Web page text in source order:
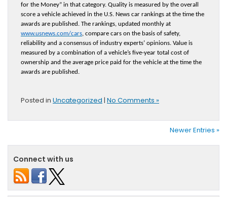
for the Money” in that category. Quality is measured by the overall
score a vehicle achieved in the U.S. News car rankings at the time the
awards are published. The rankings, updated monthly at
www.usnews.com/cars, compare cars on the basis of safety,
reliability and a consensus of industry experts’ opinions. Value is
measured by a combination of a vehicle’s five-year total cost of
ownership and the average price paid for the vehicle at the time the
awards are published.
Posted in Uncategorized | No Comments »
Newer Entries »
Connect with us